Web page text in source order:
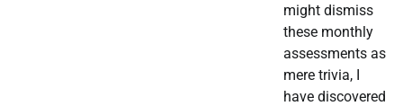
might dismiss
these monthly
assessments as
mere trivia, I
have discovered